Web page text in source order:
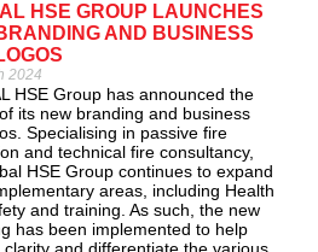
HSE GROUP LAUNCHES
AND BUSINESS
2024
HSE Group has announced the
its new branding and business
Specialising in passive fire
and technical fire consultancy,
HSE Group continues to expand
areas, including Health
and training. As such, the new
has been implemented to help